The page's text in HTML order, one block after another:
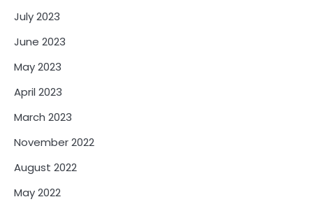
July 2023
June 2023
May 2023
April 2023
March 2023
November 2022
August 2022
May 2022